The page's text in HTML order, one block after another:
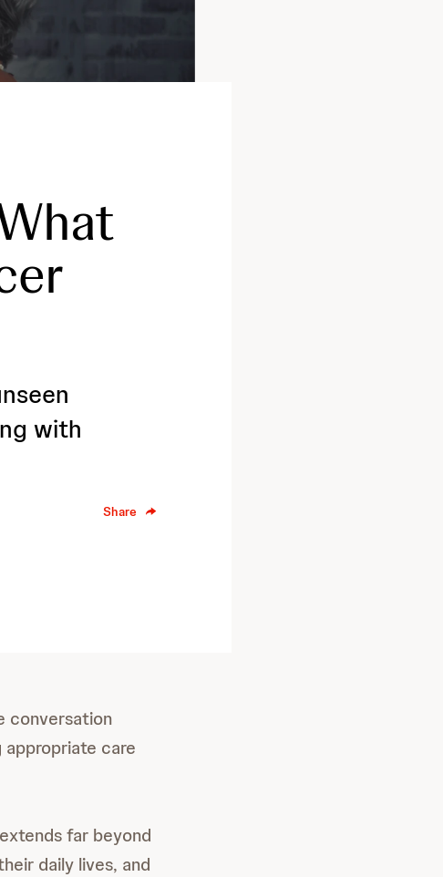
with
Share
conversation
care
far beyond
daily lives, and